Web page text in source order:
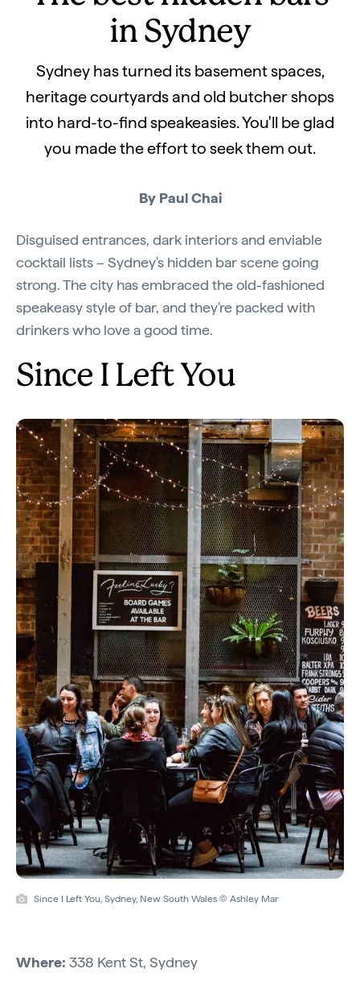
in Sydney
Sydney has turned its basement spaces,
heritage courtyards and old butcher shops
into hard-to-find speakeasies. You'll be glad
you made the effort to seek them out.
By Paul Chai
Disguised entrances, dark interiors and enviable
cocktail lists – Sydney's hidden bar scene going
strong. The city has embraced the old-fashioned
speakeasy style of bar, and they're packed with
drinkers who love a good time.
Since I Left You
Since I Left You, Sydney, New South Wales © Ashley Mar
Where: 338 Kent St, Sydney